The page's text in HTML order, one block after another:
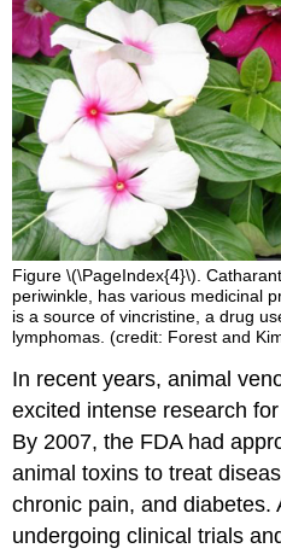
Figure \(\PageIndex{4}\).
periwinkle, has various medicinal
is a source of vincristine, a drug
lymphomas. (credit: Forest and
In recent years, animal
excited intense research
By 2007, the FDA had
animal toxins to treat
chronic pain, and diabetes.
undergoing clinical trials